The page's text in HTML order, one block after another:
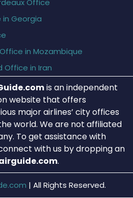
Office
Georgia
in Mozambique
Office in Iran
is an independent
website that offers
major airlines’ city offices
world. We are not affiliated
To get assistance with
with us by dropping an
.
| All Rights Reserved.